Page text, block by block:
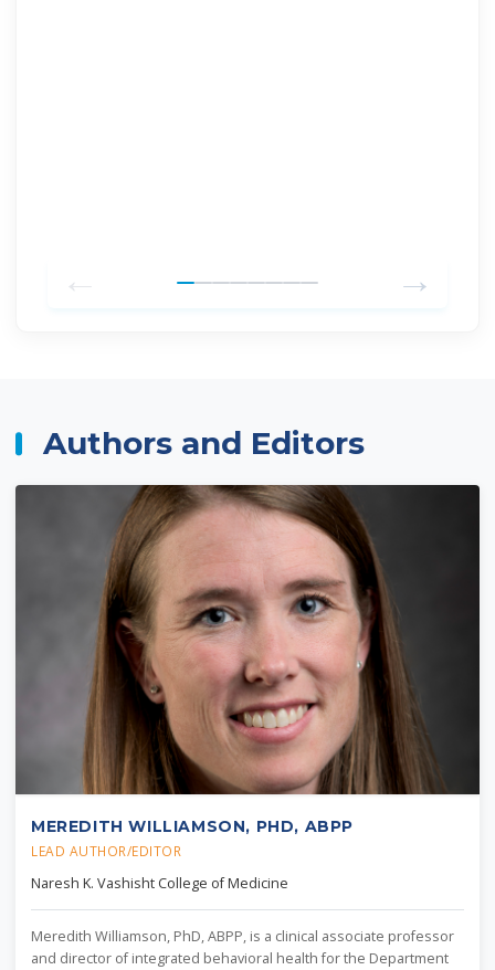
← →
Authors and Editors
MEREDITH WILLIAMSON, PHD, ABPP
LEAD AUTHOR/EDITOR
Naresh K. Vashisht College of Medicine
Meredith Williamson, PhD, ABPP, is a clinical associate professor
and director of integrated behavioral health for the Department